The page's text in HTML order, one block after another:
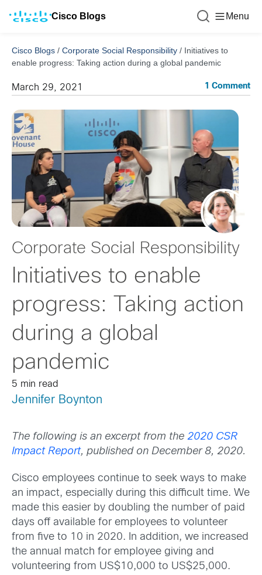
Cisco Blogs Menu
Cisco Blogs / Corporate Social Responsibility / Initiatives to
enable progress: Taking action during a global pandemic
March 29, 2021 1 Comment
Corporate Social Responsibility
Initiatives to enable
progress: Taking action
during a global
pandemic
5 min read
Jennifer Boynton
The following is an excerpt from the 2020 CSR
Impact Report, published on December 8, 2020.
Cisco employees continue to seek ways to make
an impact, especially during this difficult time. We
made this easier by doubling the number of paid
days off available for employees to volunteer
from five to 10 in 2020. In addition, we increased
the annual match for employee giving and
volunteering from US$10,000 to US$25,000.